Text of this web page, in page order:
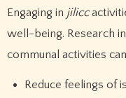
Engaging in jilicc
well-being. Research
communal activities
Reduce feelings of